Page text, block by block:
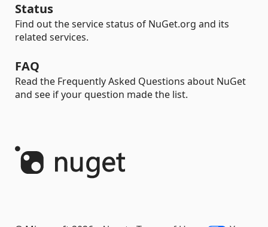
Status
Find out the service status of NuGet.org and its
related services.
FAQ
Read the Frequently Asked Questions about NuGet
and see if your question made the list.